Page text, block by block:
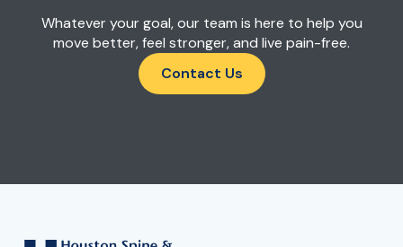
Whatever your goal, our team is here to help you
move better, feel stronger, and live pain-free.
Contact Us